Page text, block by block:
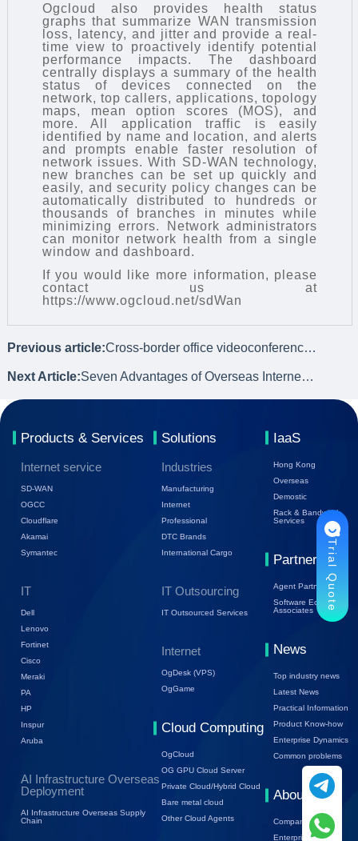
Ogcloud also provides health status
graphs that summarize WAN transmission
loss, latency, and jitter and provide a real-
time view to proactively identify potential
performance impacts. The dashboard
centrally displays a summary of the health
status of devices connected on the
network, top callers, applications, topology
maps, mean option scores (MOS), and
more. All application traffic is easily
identified by name and location, and alerts
and prompts enable faster resolution of
network issues. With SD-WAN technology,
new branches can be set up quickly and
easily, and security policy changes can be
automatically distributed to hundreds or
thousands of branches in minutes while
minimizing errors. Network administrators
can monitor network health from a single
window and dashboard.
If you would like more information, please
contact us at
https://www.ogcloud.net/sdWan
Previous article: Cross-border office videoconferencing network lag solution - SDWAN
Next Article: Seven Advantages of Overseas Internet Private Line
Products & Services
Internet service
SD-WAN
OGCC
Cloudflare
Akamai
Symantec
IT
Dell
Lenovo
Fortinet
Cisco
Meraki
PA
HP
Inspur
Aruba
AI Infrastructure Overseas
Deployment
AI Infrastructure Overseas Supply
Chain
Solutions
Industries
Manufacturing
Internet
Professional
DTC Brands
International Cargo
IT Outsourcing
IT Outsourced Services
Internet
OgDesk (VPS)
OgGame
Cloud Computing
OgCloud
OG GPU Cloud Server
Private Cloud/Hybrid Cloud
Bare metal cloud
Other Cloud Agents
IaaS
Hong Kong
Overseas
Demostic
Rack & Bandwidth
Services
Partners
Agent Partners
Software Ecology
Associates
News
Top industry news
Latest News
Practical Information
Product Know-how
Enterprise Dynamics
Common problems
About Us
Company Profile
Enterprise Trends
Trial Quote